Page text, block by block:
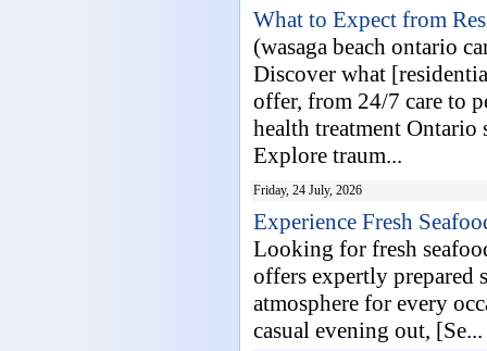
What to Expect from
(wasaga beach ontario
Discover what
offer, from 24/7 care to
health treatment
Explore traum...
Friday, 24 July, 2026
Experience Fresh
Looking for fresh
offers expertly prepared
atmosphere for every
casual evening out, [Se...